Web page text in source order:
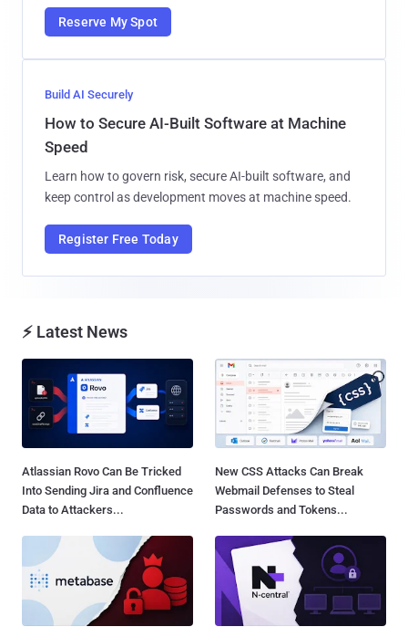
Reserve My Spot
Build AI Securely
How to Secure AI-Built Software at Machine
Speed
Learn how to govern risk, secure AI-built software, and
keep control as development moves at machine speed.
Register Free Today
⚡ Latest News
Atlassian Rovo Can Be Tricked
Into Sending Jira and Confluence
Data to Attackers...
New CSS Attacks Can Break
Webmail Defenses to Steal
Passwords and Tokens...